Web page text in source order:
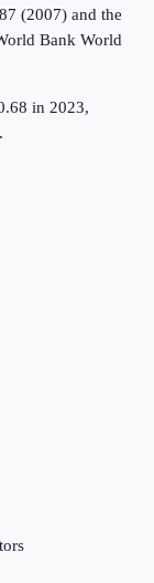
(2007) and the
Bank World
in 2023,